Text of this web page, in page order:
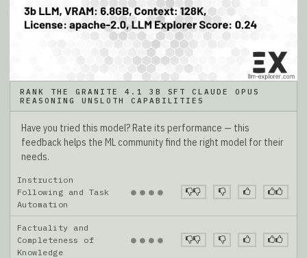
RANK THE GRANITE 4.1 3B SFT CLAUDE OPUS
REASONING UNSLOTH CAPABILITIES
Have you tried this model? Rate its performance — this
feedback helps the ML community find the right model for their
needs.
Instruction
Following and Task
Automation
● ● ● ●
Factuality and
Completeness of
Knowledge
● ● ● ●